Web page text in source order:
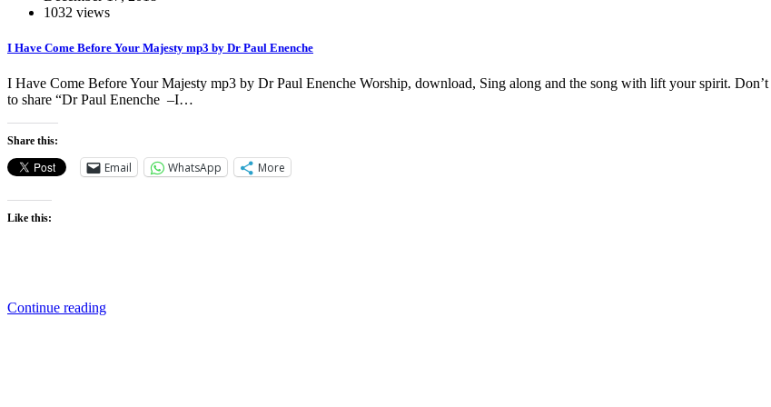
1032 views
I Have Come Before Your Majesty mp3 by Dr Paul Enenche
I Have Come Before Your Majesty mp3 by Dr Paul Enenche Worship, download, Sing along and the song with lift your spirit.
to share “Dr Paul Enenche –I…
Share this:
Email WhatsApp More
Like this:
Continue reading